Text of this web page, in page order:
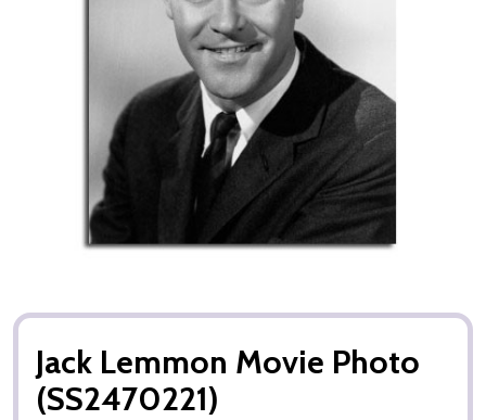
Jack Lemmon Movie Photo
(SS2470221)